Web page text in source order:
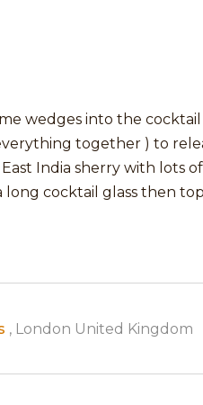
wedges into the
together ) to
India sherry with lots
long cocktail glass then
, London United Kingdom